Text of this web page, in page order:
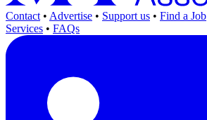
Contact • Advertise • Support us • Find a Job
Services • FAQs